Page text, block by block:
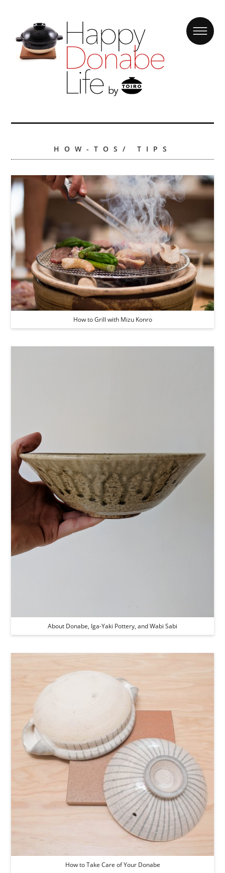
HOW-TOS/ TIPS
How to Grill with Mizu Konro
About Donabe, Iga-Yaki Pottery, and Wabi Sabi
How to Take Care of Your Donabe